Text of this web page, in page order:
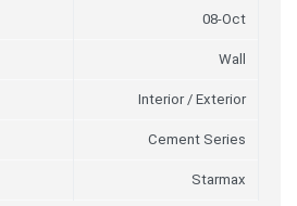
08-Oct
Wall
Interior / Exterior
Cement Series
Starmax